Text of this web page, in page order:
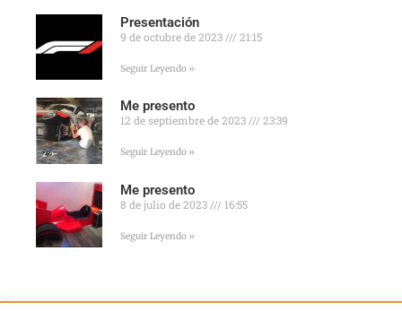
Presentación
9 de octubre de 2023 21:15
Seguir Leyendo »
Me presento
12 de septiembre de 2023 23:39
Seguir Leyendo »
Me presento
8 de julio de 2023 16:55
Seguir Leyendo »